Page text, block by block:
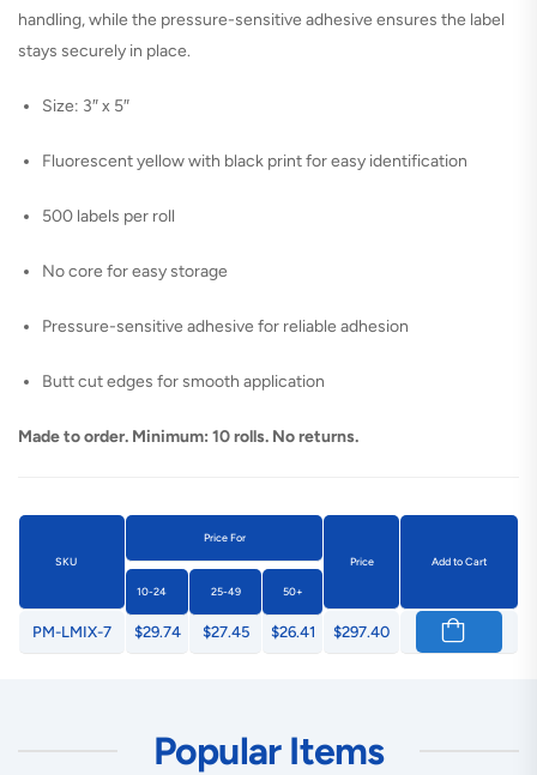
handling, while the pressure-sensitive adhesive ensures the label
stays securely in place.
Size: 3″ x 5″
Fluorescent yellow with black print for easy identification
500 labels per roll
No core for easy storage
Pressure-sensitive adhesive for reliable adhesion
Butt cut edges for smooth application
Made to order. Minimum: 10 rolls. No returns.
SKU
Price For
Price
Add to Cart
10-24 25-49 50+
PM-LMIX-7 $29.74 $27.45 $26.41 $297.40
Popular Items